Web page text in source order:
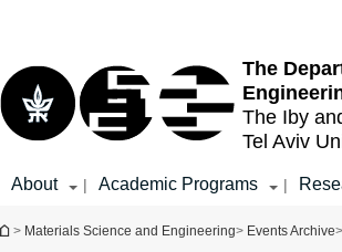
The
The Iby
Tel Aviv
About | Academic Programs |
You are here
> Materials Science and Engineering> Events Archive